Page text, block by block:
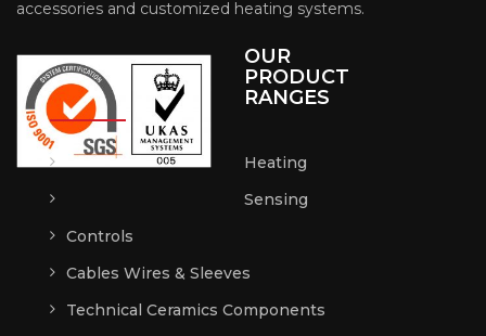
accessories and customized heating systems.
OUR
PRODUCT
RANGES
Heating
Sensing
Controls
Cables Wires & Sleeves
Technical Ceramics Components